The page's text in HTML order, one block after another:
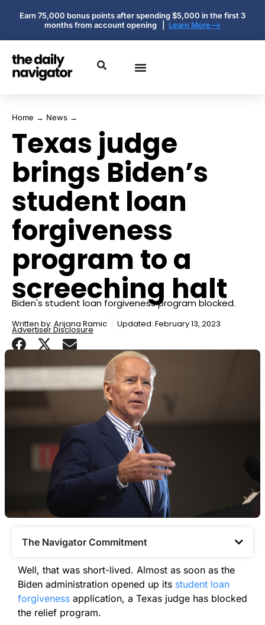
Earn 75,000 bonus points after spending $5,000 in the first 3
months from account opening | Learn More-->
Home → News →
Texas judge
brings Biden’s
student loan
forgiveness
program to a
screeching halt
Biden's student loan forgiveness program blocked.
Written by: Arijana Ramic Updated: February 13, 2023
Advertiser Disclosure
The Navigator Commitment​
Well, that was short-lived. Almost as soon as the
Biden administration opened up its student loan
forgiveness application, a Texas judge has blocked
the relief program.